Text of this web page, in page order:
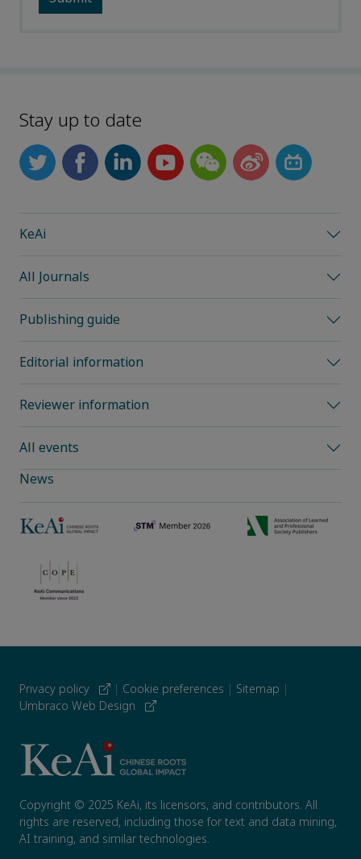
Stay up to date
KeAi
All Journals
Publishing guide
Editorial information
Reviewer information
All events
News
Privacy policy | Cookie preferences | Sitemap |
Umbraco Web Design
Copyright © 2025 KeAi, its licensors, and contributors. All
rights are reserved, including those for text and data mining,
AI training, and similar technologies.